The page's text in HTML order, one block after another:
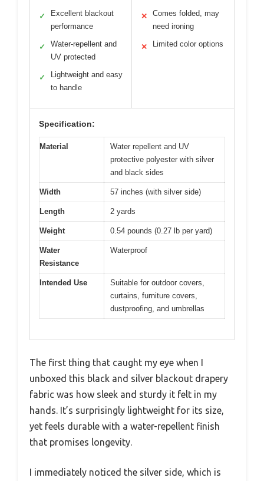
✓
Excellent blackout
performance
✓
Water-repellent and
UV protected
✓
Lightweight and easy
to handle
✕
Comes folded, may
need ironing
✕ Limited color options
Specification:
Material
Water repellent and UV
protective polyester with silver
and black sides
Width 57 inches (with silver side)
Length 2 yards
Weight 0.54 pounds (0.27 lb per yard)
Water
Resistance
Waterproof
Intended Use
Suitable for outdoor covers,
curtains, furniture covers,
dustproofing, and umbrellas
The first thing that caught my eye when I
unboxed this black and silver blackout drapery
fabric was how sleek and sturdy it felt in my
hands. It’s surprisingly lightweight for its size,
yet feels durable with a water-repellent finish
that promises longevity.
I immediately noticed the silver side, which is